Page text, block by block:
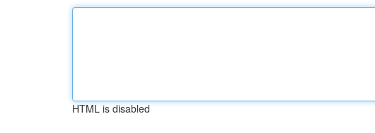
HTML is disabled